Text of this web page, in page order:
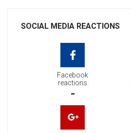
SOCIAL MEDIA REACTIONS
Facebook
reactions
-